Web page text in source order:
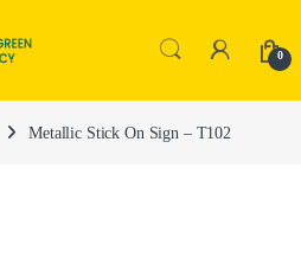
0
Metallic Stick On Sign – T102